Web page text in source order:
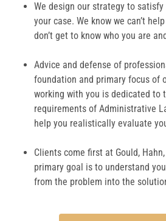
We design our strategy to
your case. We know we can’t
don’t get to know who you are
Advice and defense of
foundation and primary focus of
working with you is dedicated to
requirements of Administrative
help you realistically evaluate
Clients come first at Gould,
primary goal is to understand
from the problem into the